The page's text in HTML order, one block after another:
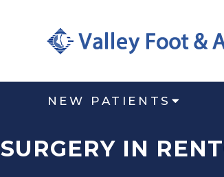
NEW PATIENTS
SURGERY IN